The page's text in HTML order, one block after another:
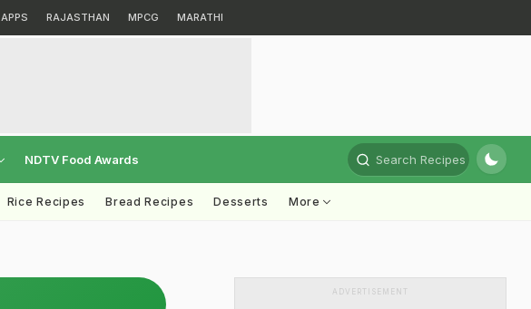
APPS RAJASTHAN MPCG MARATHI
NDTV Food Awards Search Recipes
Rice Recipes Bread Recipes Desserts More
ADVERTISEMENT